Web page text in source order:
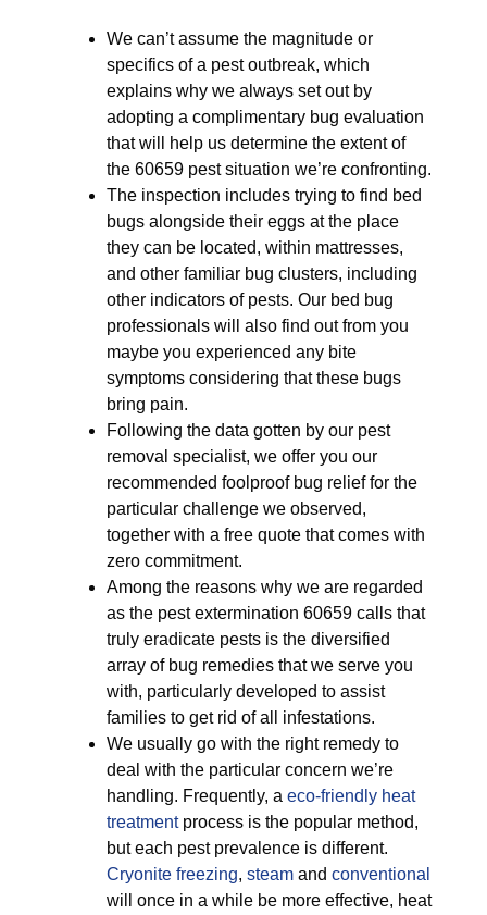
We can’t assume the magnitude or
specifics of a pest outbreak, which
explains why we always set out by
adopting a complimentary bug evaluation
that will help us determine the extent of
the 60659 pest situation we’re confronting.
The inspection includes trying to find bed
bugs alongside their eggs at the place
they can be located, within mattresses,
and other familiar bug clusters, including
other indicators of pests. Our bed bug
professionals will also find out from you
maybe you experienced any bite
symptoms considering that these bugs
bring pain.
Following the data gotten by our pest
removal specialist, we offer you our
recommended foolproof bug relief for the
particular challenge we observed,
together with a free quote that comes with
zero commitment.
Among the reasons why we are regarded
as the pest extermination 60659 calls that
truly eradicate pests is the diversified
array of bug remedies that we serve you
with, particularly developed to assist
families to get rid of all infestations.
We usually go with the right remedy to
deal with the particular concern we’re
handling. Frequently, a eco-friendly heat
treatmentprocess is the popular method,
but each pest prevalence is different.
Cryonite freezing, steam and conventional
will once in a while be more effective, heat